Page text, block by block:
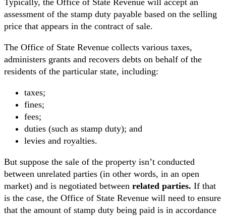
Typically, the Office of State Revenue will accept an
assessment of the stamp duty payable based on the selling
price that appears in the contract of sale.
The Office of State Revenue collects various taxes,
administers grants and recovers debts on behalf of the
residents of the particular state, including:
taxes;
fines;
fees;
duties (such as stamp duty); and
levies and royalties.
But suppose the sale of the property isn’t conducted
between unrelated parties (in other words, in an open
market) and is negotiated between related parties. If that
is the case, the Office of State Revenue will need to ensure
that the amount of stamp duty being paid is in accordance